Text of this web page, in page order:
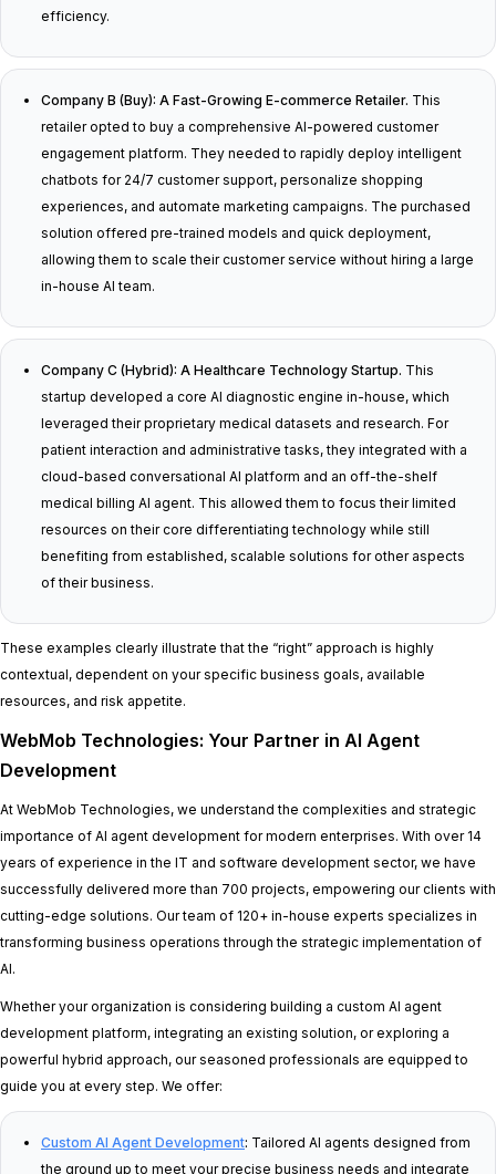
efficiency.
Company B (Buy): A Fast-Growing E-commerce Retailer. This
retailer opted to buy a comprehensive AI-powered customer
engagement platform. They needed to rapidly deploy intelligent
chatbots for 24/7 customer support, personalize shopping
experiences, and automate marketing campaigns. The purchased
solution offered pre-trained models and quick deployment,
allowing them to scale their customer service without hiring a large
in-house AI team.
Company C (Hybrid): A Healthcare Technology Startup. This
startup developed a core AI diagnostic engine in-house, which
leveraged their proprietary medical datasets and research. For
patient interaction and administrative tasks, they integrated with a
cloud-based conversational AI platform and an off-the-shelf
medical billing AI agent. This allowed them to focus their limited
resources on their core differentiating technology while still
benefiting from established, scalable solutions for other aspects
of their business.
These examples clearly illustrate that the “right” approach is highly
contextual, dependent on your specific business goals, available
resources, and risk appetite.
WebMob Technologies: Your Partner in AI Agent
Development
At WebMob Technologies, we understand the complexities and strategic
importance of AI agent development for modern enterprises. With over 14
years of experience in the IT and software development sector, we have
successfully delivered more than 700 projects, empowering our clients with
cutting-edge solutions. Our team of 120+ in-house experts specializes in
transforming business operations through the strategic implementation of
AI.
Whether your organization is considering building a custom AI agent
development platform, integrating an existing solution, or exploring a
powerful hybrid approach, our seasoned professionals are equipped to
guide you at every step. We offer:
Custom AI Agent Development: Tailored AI agents designed from
the ground up to meet your precise business needs and integrate